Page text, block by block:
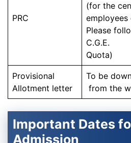
PRC
(for the
employees
Please
C.G.E.
Quota)
Provisional
Allotment letter
To be
from the
Important Dates
Admission